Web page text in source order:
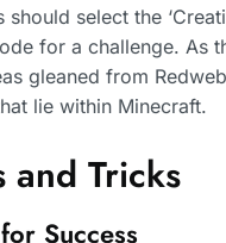
select the
for a challenge.
gleaned from
lie within Minecraft.
and Tricks
Success